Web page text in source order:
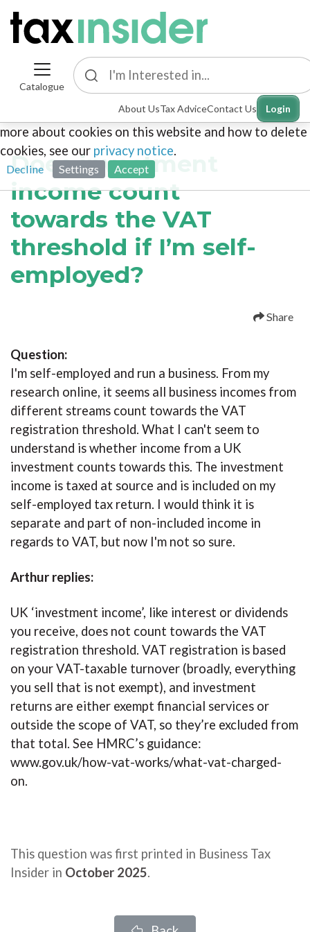
Catalogue
About UsTax AdviceContact Us Login
This site uses cookies. By continuing to browse the
site you are agreeing to our use of cookies. To find out
more about cookies on this website and how to delete
cookies, see our privacy notice.
Decline Settings Accept
Does investment
income count
towards the VAT
threshold if I’m self-
employed?
Share
Question:
I'm self-employed and run a business. From my
research online, it seems all business incomes from
different streams count towards the VAT
registration threshold. What I can't seem to
understand is whether income from a UK
investment counts towards this. The investment
income is taxed at source and is included on my
self-employed tax return. I would think it is
separate and part of non-included income in
regards to VAT, but now I'm not so sure.
Arthur replies:
UK ‘investment income’, like interest or dividends
you receive, does not count towards the VAT
registration threshold. VAT registration is based
on your VAT-taxable turnover (broadly, everything
you sell that is not exempt), and investment
returns are either exempt financial services or
outside the scope of VAT, so they’re excluded from
that total. See HMRC’s guidance:
www.gov.uk/how-vat-works/what-vat-charged-
on.
This question was first printed in Business Tax
Insider in October 2025.